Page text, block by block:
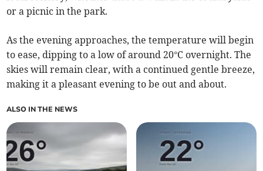
or a picnic in the park.
As the evening approaches, the temperature will begin
to ease, dipping to a low of around 20°C overnight. The
skies will remain clear, with a continued gentle breeze,
making it a pleasant evening to be out and about.
ALSO IN THE NEWS